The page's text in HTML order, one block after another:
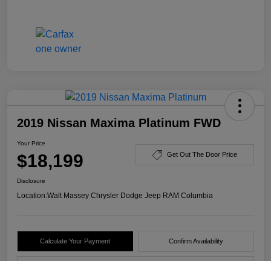
2019 Nissan Maxima Platinum FWD
Your Price
$18,199 Get Out The Door Price
Disclosure
Location:Walt Massey Chrysler Dodge Jeep RAM Columbia
Calculate Your Payment Confirm Availability